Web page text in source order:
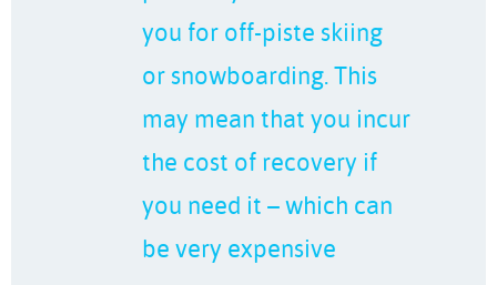
you for off-piste skiing
or snowboarding. This
may mean that you incur
the cost of recovery if
you need it – which can
be very expensive